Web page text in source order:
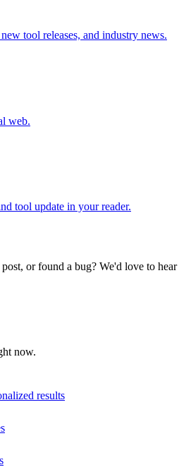
tool releases, and industry news.
web.
tool update in your reader.
or found a bug? We'd love to
now.
results